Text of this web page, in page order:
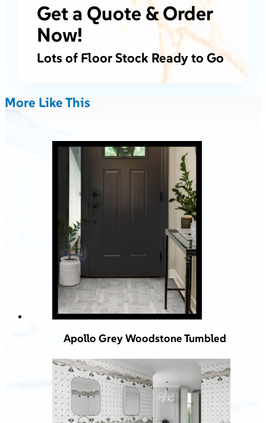
Get a Quote & Order
Now!
Lots of Floor Stock Ready to Go
More Like This
Apollo Grey Woodstone Tumbled